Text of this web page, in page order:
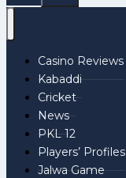
Casino Reviews
Kabaddi
Cricket
News
PKL 12
Players’ Profiles
Jalwa Game